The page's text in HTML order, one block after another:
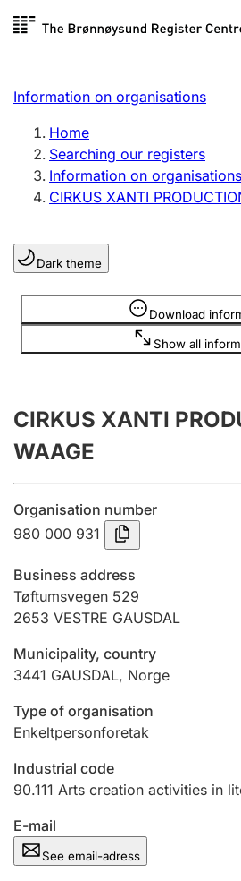
Skip to
Register search
Limited company
Sole proprietorship
Register, change, close
Clubs and associations
Register, change, close
Annual accounts
Submission and late filing
Registration of mortgages
Hunter
Hunting fee and hunting licence
Marriage settlement guide
Other topics
Information on organisations
Home
Searching our registers
Information on organisations
CIRKUS XANTI
Dark theme
Download
Show all
Information is hidden
CIRKUS XANTI
WAAGE
Organisation number
980 000 931
Business address
Tøftumsvegen 529
2653 VESTRE GAUSDAL
Municipality, country
3441 GAUSDAL, Norge
Type of organisation
Enkeltpersonforetak
Industrial code
90.111 Arts creation activities in
E-mail
See email-adress